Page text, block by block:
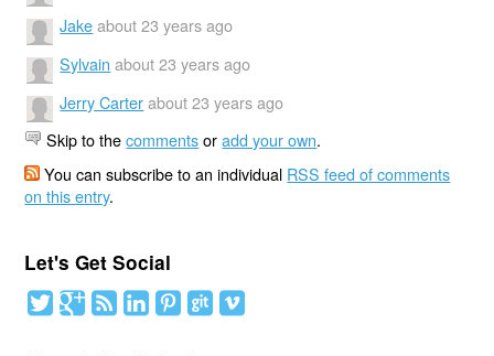
Jake about 23 years ago
Sylvain about 23 years ago
Jerry Carter about 23 years ago
Skip to thecommentsoradd your own.
You can subscribe to an individual RSS feed of comments
on this entry.
Let's Get Social